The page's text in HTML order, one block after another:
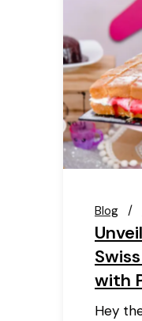
Blog
with
Hey